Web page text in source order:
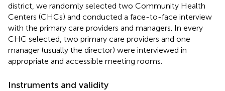
district, we randomly selected two Community Health
Centers (CHCs) and conducted a face-to-face interview
with the primary care providers and managers. In every
CHC selected, two primary care providers and one
manager (usually the director) were interviewed in
appropriate and accessible meeting rooms.
Instruments and validity